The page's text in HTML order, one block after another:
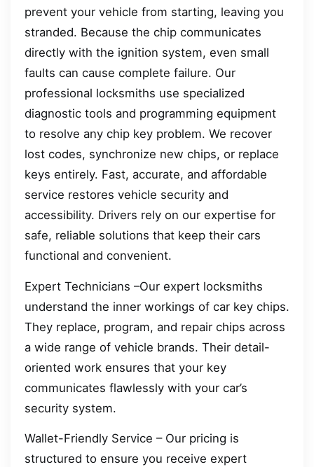
prevent your vehicle from starting, leaving you
stranded. Because the chip communicates
directly with the ignition system, even small
faults can cause complete failure. Our
professional locksmiths use specialized
diagnostic tools and programming equipment
to resolve any chip key problem. We recover
lost codes, synchronize new chips, or replace
keys entirely. Fast, accurate, and affordable
service restores vehicle security and
accessibility. Drivers rely on our expertise for
safe, reliable solutions that keep their cars
functional and convenient.
Expert Technicians –Our expert locksmiths
understand the inner workings of car key chips.
They replace, program, and repair chips across
a wide range of vehicle brands. Their detail-
oriented work ensures that your key
communicates flawlessly with your car’s
security system.
Wallet-Friendly Service – Our pricing is
structured to ensure you receive expert